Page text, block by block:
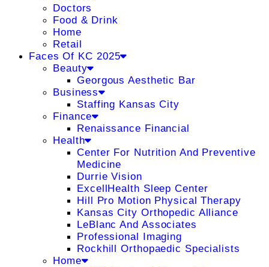
Doctors
Food & Drink
Home
Retail
Faces Of KC 2025
Beauty
Georgous Aesthetic Bar
Business
Staffing Kansas City
Finance
Renaissance Financial
Health
Center For Nutrition And Preventive
Medicine
Durrie Vision
ExcellHealth Sleep Center
Hill Pro Motion Physical Therapy
Kansas City Orthopedic Alliance
LeBlanc And Associates
Professional Imaging
Rockhill Orthopaedic Specialists
Home